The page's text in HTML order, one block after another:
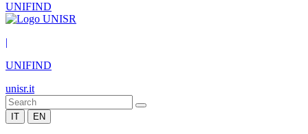
UNIFIND
|
UNIFIND
unisr.it
IT EN